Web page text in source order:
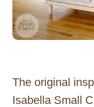
The original
Isabella Small